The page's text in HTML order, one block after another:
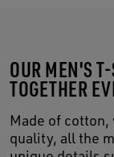
OUR MEN'S
TOGETHER
Made of
quality, all the